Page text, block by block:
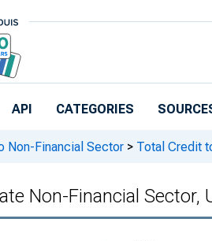
API CATEGORIES
Non-Financial Sector > Total Credit
Non-Financial